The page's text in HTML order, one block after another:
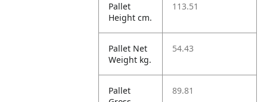
Pallet
Height cm.
113.51
Pallet Net
Weight kg.
54.43
Pallet
89.81